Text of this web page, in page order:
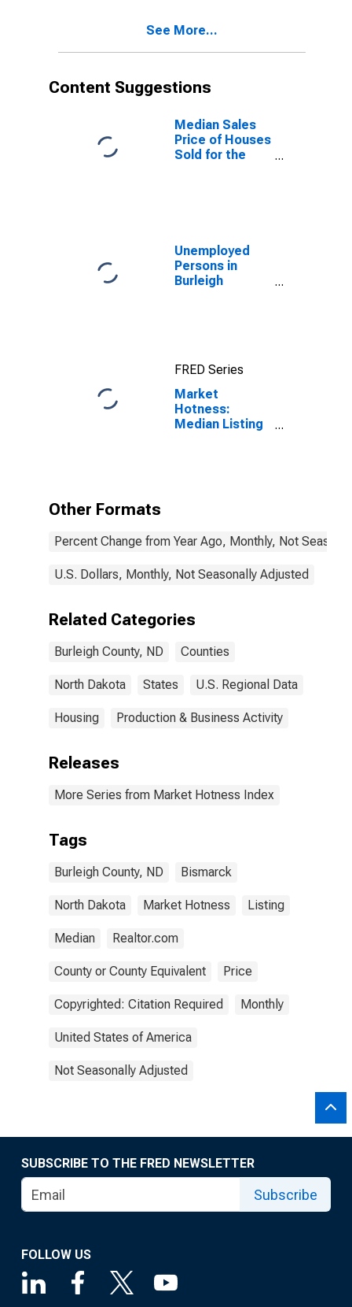
See More...
Content Suggestions
Median Sales
Price of Houses
Sold for the
Unemployed
Persons in
Burleigh
FRED Series
Market
Hotness:
Median Listing
Other Formats
Percent Change from Year Ago, Monthly, Not
U.S. Dollars, Monthly, Not Seasonally Adjusted
Related Categories
Burleigh County, ND Counties
North Dakota States U.S. Regional Data
Housing Production & Business Activity
Releases
More Series from Market Hotness Index
Tags
Burleigh County, ND Bismarck
North Dakota Market Hotness Listing
Median Realtor.com
County or County Equivalent Price
Copyrighted: Citation Required Monthly
United States of America
Not Seasonally Adjusted
SUBSCRIBE TO THE FRED NEWSLETTER
Subscribe
FOLLOW US